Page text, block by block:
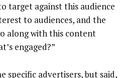
target against this audience
to audiences, and the
along with this content
engaged?”
specific advertisers, but said,